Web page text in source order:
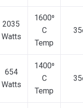
2035
Watts
1600⁰
C
Temp
654
Watts
1400⁰
C
Temp